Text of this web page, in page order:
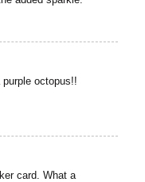
octopus!!
card. What a